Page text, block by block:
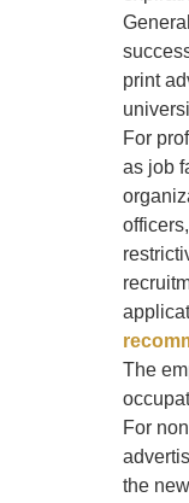
print
For
as job
The
For
the